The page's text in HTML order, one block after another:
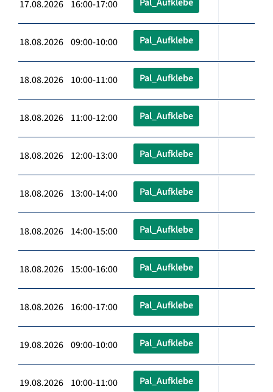
17.08.2026 16:00-17:00
18.08.2026 09:00-10:00 Pal_Aufklebe
18.08.2026 10:00-11:00 Pal_Aufklebe
18.08.2026 11:00-12:00 Pal_Aufklebe
18.08.2026 12:00-13:00 Pal_Aufklebe
18.08.2026 13:00-14:00 Pal_Aufklebe
18.08.2026 14:00-15:00 Pal_Aufklebe
18.08.2026 15:00-16:00 Pal_Aufklebe
18.08.2026 16:00-17:00 Pal_Aufklebe
19.08.2026 09:00-10:00 Pal_Aufklebe
19.08.2026 10:00-11:00 Pal_Aufklebe